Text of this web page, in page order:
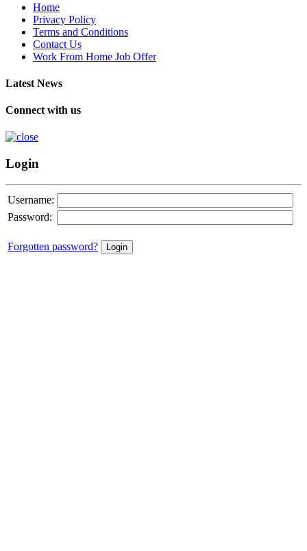
Home
Privacy Policy
Terms and Conditions
Contact Us
Work From Home Job Offer
Latest News
Connect with us
Login
Username:
Password:
Forgotten password?